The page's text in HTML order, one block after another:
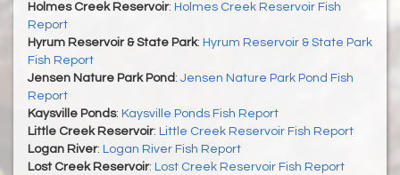
Holmes Creek Reservoir: Holmes Creek Reservoir Fish
Report
Hyrum Reservoir & State Park: Hyrum Reservoir & State Park
Fish Report
Jensen Nature Park Pond : Jensen Nature Park Pond Fish
Report
Kaysville Ponds: Kaysville Ponds Fish Report
Little Creek Reservoir: Little Creek Reservoir Fish Report
Logan River: Logan River Fish Report
Lost Creek Reservoir: Lost Creek Reservoir Fish Report